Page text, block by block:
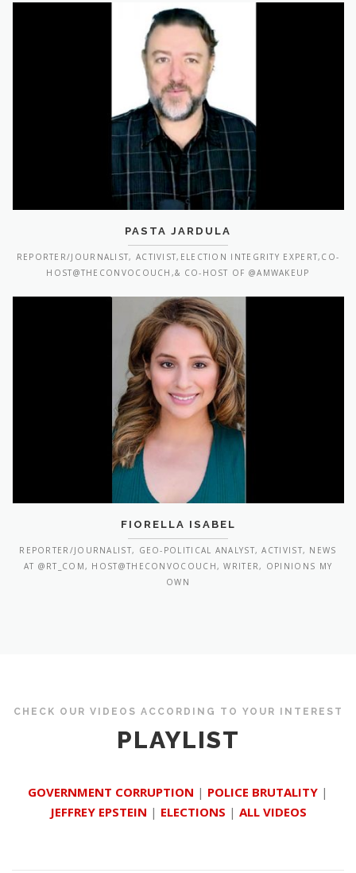
PASTA JARDULA
REPORTER/JOURNALIST, ACTIVIST,ELECTION INTEGRITY EXPERT,CO-
HOST@THECONVOCOUCH,& CO-HOST OF @AMWAKEUP
FIORELLA ISABEL
REPORTER/JOURNALIST, GEO-POLITICAL ANALYST, ACTIVIST, NEWS
AT @RT_COM, HOST@THECONVOCOUCH, WRITER, OPINIONS MY
OWN
CHECK OUR VIDEOS ACCORDING TO YOUR INTEREST
PLAYLIST
GOVERNMENT CORRUPTION | POLICE BRUTALITY |
JEFFREY EPSTEIN | ELECTIONS | ALL VIDEOS